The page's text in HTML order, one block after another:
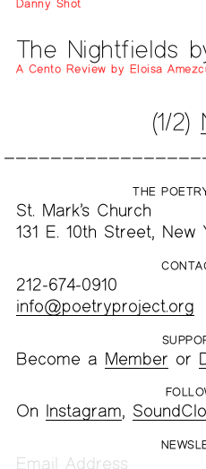
Danny Shot
The Nightfields
A Cento Review by Eloisa
(1/2)
THE
St. Mark’s Church
131 E. 10th Street, New
212-674-0910
info@poetryproject.org
Become a Member or
On Instagram,